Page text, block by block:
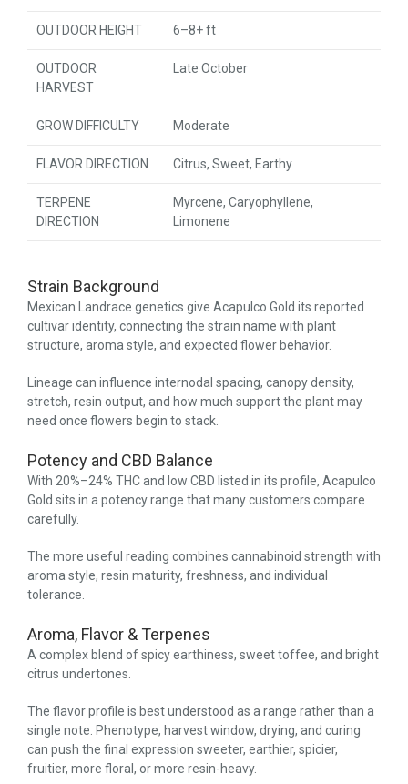
OUTDOOR HEIGHT 6–8+ ft
OUTDOOR
HARVEST
Late October
GROW DIFFICULTY Moderate
FLAVOR DIRECTION Citrus, Sweet, Earthy
TERPENE
DIRECTION
Myrcene, Caryophyllene,
Limonene
Strain Background
Mexican Landrace genetics give Acapulco Gold its reported
cultivar identity, connecting the strain name with plant
structure, aroma style, and expected flower behavior.
Lineage can influence internodal spacing, canopy density,
stretch, resin output, and how much support the plant may
need once flowers begin to stack.
Potency and CBD Balance
With 20%–24% THC and low CBD listed in its profile, Acapulco
Gold sits in a potency range that many customers compare
carefully.
The more useful reading combines cannabinoid strength with
aroma style, resin maturity, freshness, and individual
tolerance.
Aroma, Flavor & Terpenes
A complex blend of spicy earthiness, sweet toffee, and bright
citrus undertones.
The flavor profile is best understood as a range rather than a
single note. Phenotype, harvest window, drying, and curing
can push the final expression sweeter, earthier, spicier,
fruitier, more floral, or more resin-heavy.